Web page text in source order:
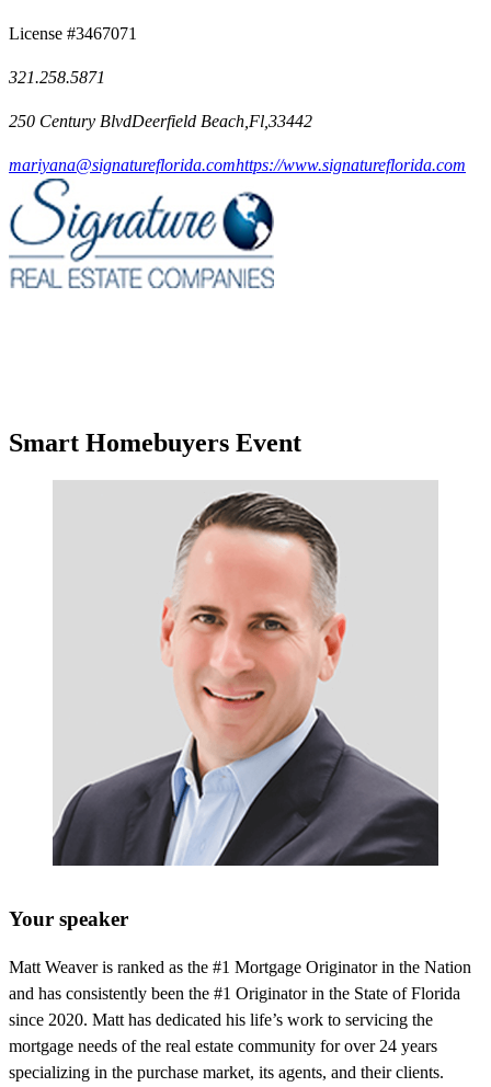
License #3467071
321.258.5871
250 Century BlvdDeerfield Beach,Fl,33442
mariyana@signatureflorida.comhttps://www.signatureflorida.com
Smart Homebuyers Event
Your speaker
Matt Weaver is ranked as the #1 Mortgage Originator in the Nation
and has consistently been the #1 Originator in the State of Florida
since 2020. Matt has dedicated his life’s work to servicing the
mortgage needs of the real estate community for over 24 years
specializing in the purchase market, its agents, and their clients.